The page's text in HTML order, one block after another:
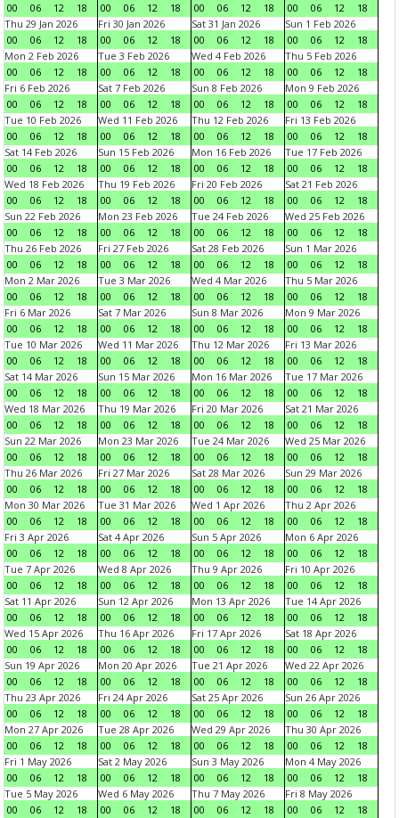
00
06 12 18
00
06 12 18
00
06 12 18
00
06 12
18
Thu 29 Jan 2026
00
06 12 18
Fri 30 Jan 2026
00
06 12 18
Sat 31 Jan 2026
00
06 12 18
Sun 1 Feb 2026
00
06 12
18
Mon 2 Feb 2026
00
06 12 18
Tue 3 Feb 2026
00
06 12 18
Wed 4 Feb 2026
00
06 12 18
Thu 5 Feb 2026
00
06 12
18
Fri 6 Feb 2026
00
06 12 18
Sat 7 Feb 2026
00
06 12 18
Sun 8 Feb 2026
00
06 12 18
Mon 9 Feb 2026
00
06 12
18
Tue 10 Feb 2026
00
06 12 18
Wed 11 Feb 2026
00
06 12 18
Thu 12 Feb 2026
00
06 12 18
Fri 13 Feb 2026
00
06 12
18
Sat 14 Feb 2026
00
06 12 18
Sun 15 Feb 2026
00
06 12 18
Mon 16 Feb 2026
00
06 12 18
Tue 17 Feb 2026
00
06 12
18
Wed 18 Feb 2026
00
06 12 18
Thu 19 Feb 2026
00
06 12 18
Fri 20 Feb 2026
00
06 12 18
Sat 21 Feb 2026
00
06 12
18
Sun 22 Feb 2026
00
06 12 18
Mon 23 Feb 2026
00
06 12 18
Tue 24 Feb 2026
00
06 12 18
Wed 25 Feb 2026
00
06 12
18
Thu 26 Feb 2026
00
06 12 18
Fri 27 Feb 2026
00
06 12 18
Sat 28 Feb 2026
00
06 12 18
Sun 1 Mar 2026
00
06 12
18
Mon 2 Mar 2026
00
06 12 18
Tue 3 Mar 2026
00
06 12 18
Wed 4 Mar 2026
00
06 12 18
Thu 5 Mar 2026
00
06 12
18
Fri 6 Mar 2026
00
06 12 18
Sat 7 Mar 2026
00
06 12 18
Sun 8 Mar 2026
00
06 12 18
Mon 9 Mar 2026
00
06 12
18
Tue 10 Mar 2026
00
06 12 18
Wed 11 Mar 2026
00
06 12 18
Thu 12 Mar 2026
00
06 12 18
Fri 13 Mar 2026
00
06 12
18
Sat 14 Mar 2026
00
06 12 18
Sun 15 Mar 2026
00
06 12 18
Mon 16 Mar 2026
00
06 12 18
Tue 17 Mar 2026
00
06 12
18
Wed 18 Mar 2026
00
06 12 18
Thu 19 Mar 2026
00
06 12 18
Fri 20 Mar 2026
00
06 12 18
Sat 21 Mar 2026
00
06 12
18
Sun 22 Mar 2026
00
06 12 18
Mon 23 Mar 2026
00
06 12 18
Tue 24 Mar 2026
00
06 12 18
Wed 25 Mar 2026
00
06 12
18
Thu 26 Mar 2026
00
06 12 18
Fri 27 Mar 2026
00
06 12 18
Sat 28 Mar 2026
00
06 12 18
Sun 29 Mar 2026
00
06 12
18
Mon 30 Mar 2026
00
06 12 18
Tue 31 Mar 2026
00
06 12 18
Wed 1 Apr 2026
00
06 12 18
Thu 2 Apr 2026
00
06 12
18
Fri 3 Apr 2026
00
06 12 18
Sat 4 Apr 2026
00
06 12 18
Sun 5 Apr 2026
00
06 12 18
Mon 6 Apr 2026
00
06 12
18
Tue 7 Apr 2026
00
06 12 18
Wed 8 Apr 2026
00
06 12 18
Thu 9 Apr 2026
00
06 12 18
Fri 10 Apr 2026
00
06 12
18
Sat 11 Apr 2026
00
06 12 18
Sun 12 Apr 2026
00
06 12 18
Mon 13 Apr 2026
00
06 12 18
Tue 14 Apr 2026
00
06 12
18
Wed 15 Apr 2026
00
06 12 18
Thu 16 Apr 2026
00
06 12 18
Fri 17 Apr 2026
00
06 12 18
Sat 18 Apr 2026
00
06 12
18
Sun 19 Apr 2026
00
06 12 18
Mon 20 Apr 2026
00
06 12 18
Tue 21 Apr 2026
00
06 12 18
Wed 22 Apr 2026
00
06 12
18
Thu 23 Apr 2026
00
06 12 18
Fri 24 Apr 2026
00
06 12 18
Sat 25 Apr 2026
00
06 12 18
Sun 26 Apr 2026
00
06 12
18
Mon 27 Apr 2026
00
06 12 18
Tue 28 Apr 2026
00
06 12 18
Wed 29 Apr 2026
00
06 12 18
Thu 30 Apr 2026
00
06 12
18
Fri 1 May 2026
00
06 12 18
Sat 2 May 2026
00
06 12 18
Sun 3 May 2026
00
06 12 18
Mon 4 May 2026
00
06 12
18
Tue 5 May 2026
00
06 12 18
Wed 6 May 2026
00
06 12 18
Thu 7 May 2026
00
06 12 18
Fri 8 May 2026
00
06 12
18